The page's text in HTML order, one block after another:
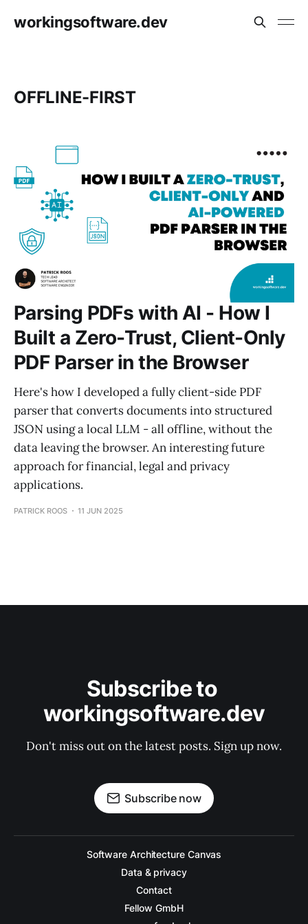
workingsoftware.dev
OFFLINE-FIRST
Parsing PDFs with AI - How I
Built a Zero-Trust, Client-Only
PDF Parser in the Browser
Here's how I developed a fully client-side PDF
parser that converts documents into structured
JSON using a local LLM - all offline, without the
data leaving the browser. An interesting future
approach for financial, legal and privacy
applications.
PATRICK ROOS 11 JUN 2025
Subscribe to
workingsoftware.dev
Don't miss out on the latest posts. Sign up now.
Subscribe now
Software Architecture Canvas
Data & privacy
Contact
Fellow GmbH